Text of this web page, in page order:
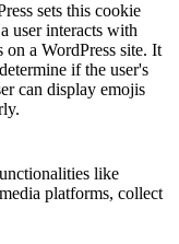
sets this cookie
user interacts with
on a WordPress site. It
if the user's
can display emojis
like
platforms, collect